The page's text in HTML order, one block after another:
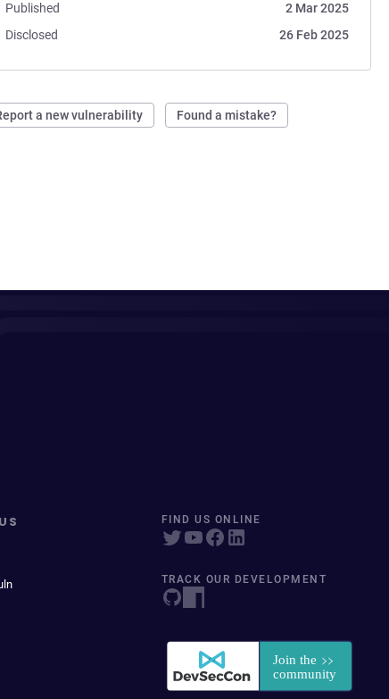
Published
2 Mar 2025
Disclosed
26 Feb 2025
a new vulnerability Found a mistake?
FIND US ONLINE
TRACK OUR DEVELOPMENT